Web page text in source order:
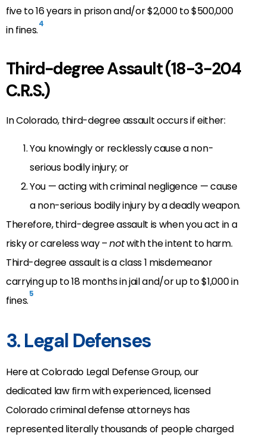
five to 16 years in prison and/or $2,000 to $500,000
in fines.4
Third-degree Assault (18-3-204
C.R.S.)
In Colorado, third-degree assault occurs if either:
You knowingly or recklessly cause a non-
serious bodily injury; or
You — acting with criminal negligence — cause
a non-serious bodily injury by a deadly weapon.
Therefore, third-degree assault is when you act in a
risky or careless way –notwith the intent to harm.
Third-degree assault is a class 1 misdemeanor
carrying up to 18 months in jail and/or up to $1,000 in
fines.5
3. Legal Defenses
Here at Colorado Legal Defense Group, our
dedicated law firm with experienced, licensed
Colorado criminal defense attorneys has
represented literally thousands of people charged